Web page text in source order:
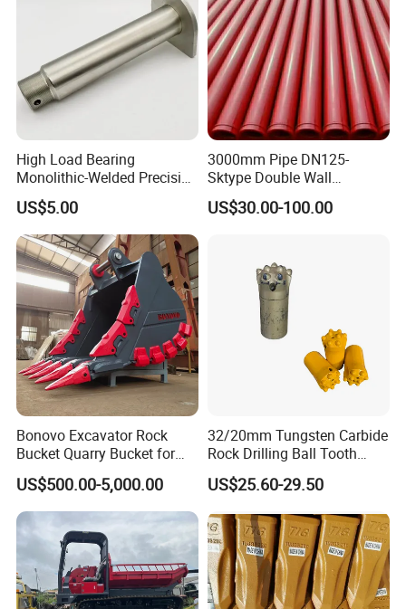
High Load Bearing
Monolithic-Welded Precision
Machined Clevis Pin with
Surface Treated
US$5.00
3000mm Pipe DN125-
Sktype Double Wall
Concrete Pump Pipe
US$30.00-100.00
Bonovo Excavator Rock
Bucket Quarry Bucket for
Digging Rock Stone
US$500.00-5,000.00
32/20mm Tungsten Carbide
Rock Drilling Ball Tooth
Anchor Tapered Button Bit
Knock off Drill Bit
US$25.60-29.50